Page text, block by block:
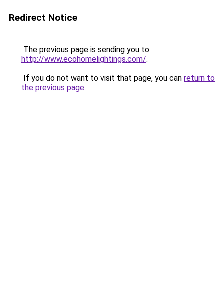
Redirect Notice
The previous page is sending you to
http://www.ecohomelightings.com/.
If you do not want to visit that page, you can return to
the previous page.